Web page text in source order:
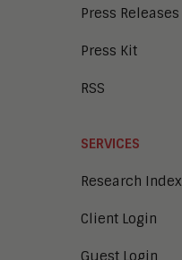
Press Releases
Press Kit
RSS
SERVICES
Research Index
Client Login